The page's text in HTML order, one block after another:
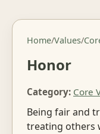
Home/Values/
Honor
Category: Core
Being fair and
treating others